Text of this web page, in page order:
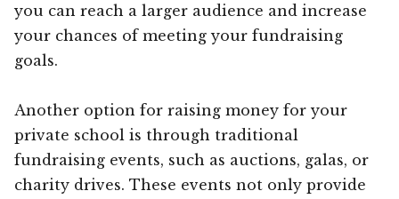
you can reach a larger audience and increase
your chances of meeting your fundraising
goals.
Another option for raising money for your
private school is through traditional
fundraising events, such as auctions, galas, or
charity drives. These events not only provide